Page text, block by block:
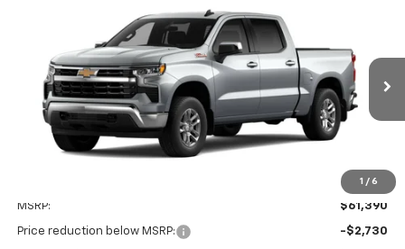
1 / 6
Chevrolet Silverado 1500
3GCUKDE88TG470312Stock:CT13108Model:CK10543
In Transit Ext. Int.
FINANCE
$5,980
SAVINGS
$55,900
MIKE KELLY PRICE:
MSRP: $61,390
Price reduction below MSRP: -$2,730